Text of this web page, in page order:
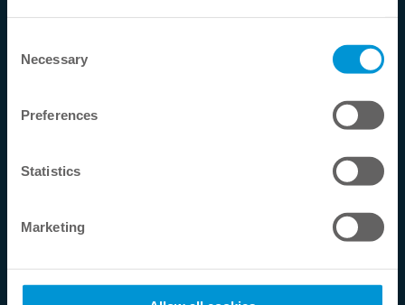
Selection
Necessary
Preferences
Statistics
Marketing
Service Hotline
+49 2556 999910
Fri. 08 - 14 h
Shipping